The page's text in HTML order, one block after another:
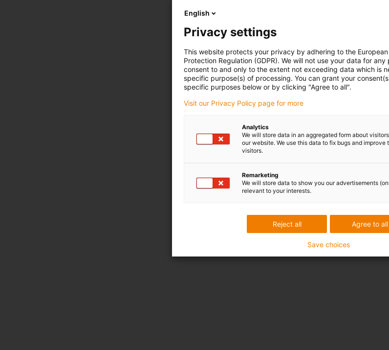
English
Privacy settings
This website protects your privacy by adhering to the European
Protection Regulation (GDPR). We will not use your data for
consent to and only to the extent not exceeding data which is
specific purpose(s) of processing. You can grant your
specific purposes below or by clicking "Agree to all".
Visit our Privacy Policy page for more
Analytics
We will store data in an aggregated form about
our website. We use this data to fix bugs and improve
visitors.
Remarketing
We will store data to show you our advertisements
relevant to your interests.
Agree to all
Reject all
Save choices